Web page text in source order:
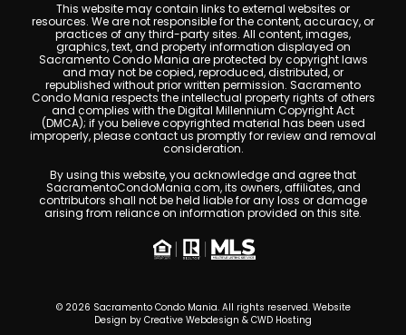
This website may contain links to external websites or
resources. We are not responsible for the content, accuracy, or
practices of any third-party sites. All content, images,
graphics, text, and property information displayed on
Sacramento Condo Mania are protected by copyright laws
and may not be copied, reproduced, distributed, or
republished without prior written permission. Sacramento
Condo Mania respects the intellectual property rights of others
and complies with the Digital Millennium Copyright Act
(DMCA); if you believe copyrighted material has been used
improperly, please contact us promptly for review and removal
consideration.
By using this website, you acknowledge and agree that
SacramentoCondoMania.com, its owners, affiliates, and
contributors shall not be held liable for any loss or damage
arising from reliance on information provided on this site.
© 2026 Sacramento Condo Mania. All rights reserved. Website
Design by Creative Webdesign & CWD Hosting